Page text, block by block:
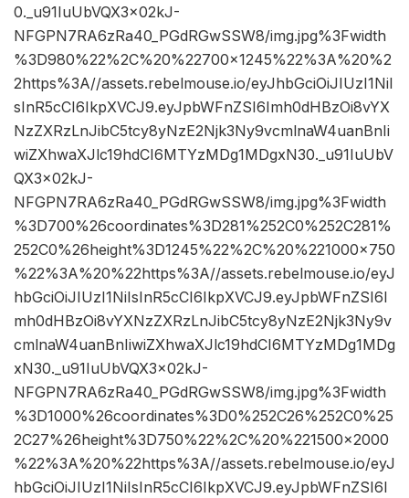
0._u91IuUbVQX3x02kJ-
NFGPN7RA6zRa40_PGdRGwSSW8/img.jpg%3Fwidth
%3D980%22%2C%20%22700×1245%22%3A%20%2
2https%3A//assets.rebelmouse.io/eyJhbGciOiJIUzI1NiI
sInR5cCI6IkpXVCJ9.eyJpbWFnZSI6Imh0dHBzOi8vYX
NzZXRzLnJibC5tcy8yNzE2Njk3Ny9vcmlnaW4uanBnIi
wiZXhwaXJlc19hdCI6MTYzMDg1MDgxN30._u91IuUbV
QX3x02kJ-
NFGPN7RA6zRa40_PGdRGwSSW8/img.jpg%3Fwidth
%3D700%26coordinates%3D281%252C0%252C281%
252C0%26height%3D1245%22%2C%20%221000×750
%22%3A%20%22https%3A//assets.rebelmouse.io/eyJ
hbGciOiJIUzI1NiIsInR5cCI6IkpXVCJ9.eyJpbWFnZSI6I
mh0dHBzOi8vYXNzZXRzLnJibC5tcy8yNzE2Njk3Ny9v
cmlnaW4uanBnIiwiZXhwaXJlc19hdCI6MTYzMDg1MDg
xN30._u91IuUbVQX3x02kJ-
NFGPN7RA6zRa40_PGdRGwSSW8/img.jpg%3Fwidth
%3D1000%26coordinates%3D0%252C26%252C0%25
2C27%26height%3D750%22%2C%20%221500×2000
%22%3A%20%22https%3A//assets.rebelmouse.io/eyJ
hbGciOiJIUzI1NiIsInR5cCI6IkpXVCJ9.eyJpbWFnZSI6I